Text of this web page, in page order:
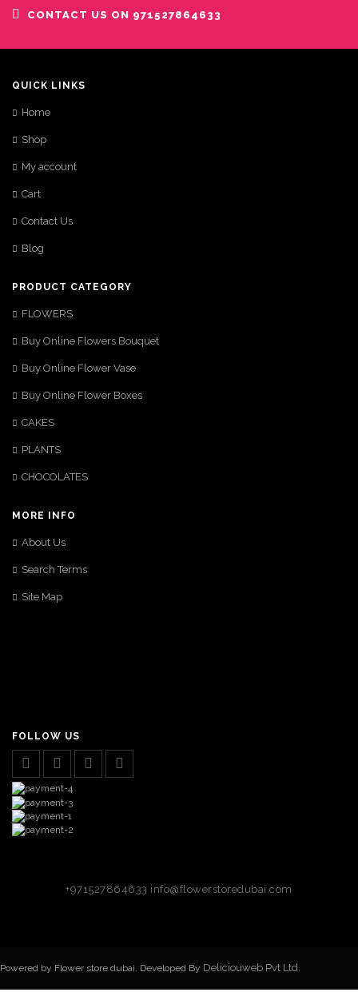
CONTACT US ON 971527864633
QUICK LINKS
Home
Shop
My account
Cart
Contact Us
Blog
PRODUCT CATEGORY
FLOWERS
Buy Online Flowers Bouquet
Buy Online Flower Vase
Buy Online Flower Boxes
CAKES
PLANTS
CHOCOLATES
MORE INFO
About Us
Search Terms
Site Map
FOLLOW US
+971527864633 info@flowerstoredubai.com
Powered by Flower store dubai. Developed By Deliciouweb Pvt Ltd.